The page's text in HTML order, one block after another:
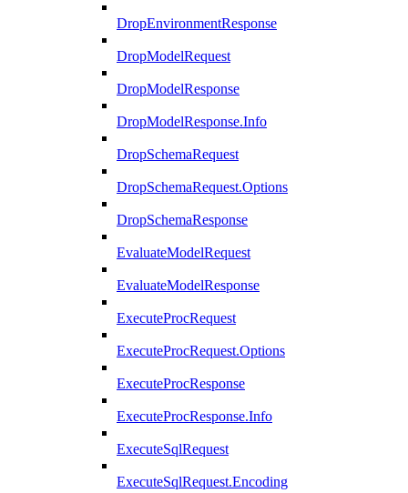
DropEnvironmentResponse
DropModelRequest
DropModelResponse
DropModelResponse.Info
DropSchemaRequest
DropSchemaRequest.Options
DropSchemaResponse
EvaluateModelRequest
EvaluateModelResponse
ExecuteProcRequest
ExecuteProcRequest.Options
ExecuteProcResponse
ExecuteProcResponse.Info
ExecuteSqlRequest
ExecuteSqlRequest.Encoding